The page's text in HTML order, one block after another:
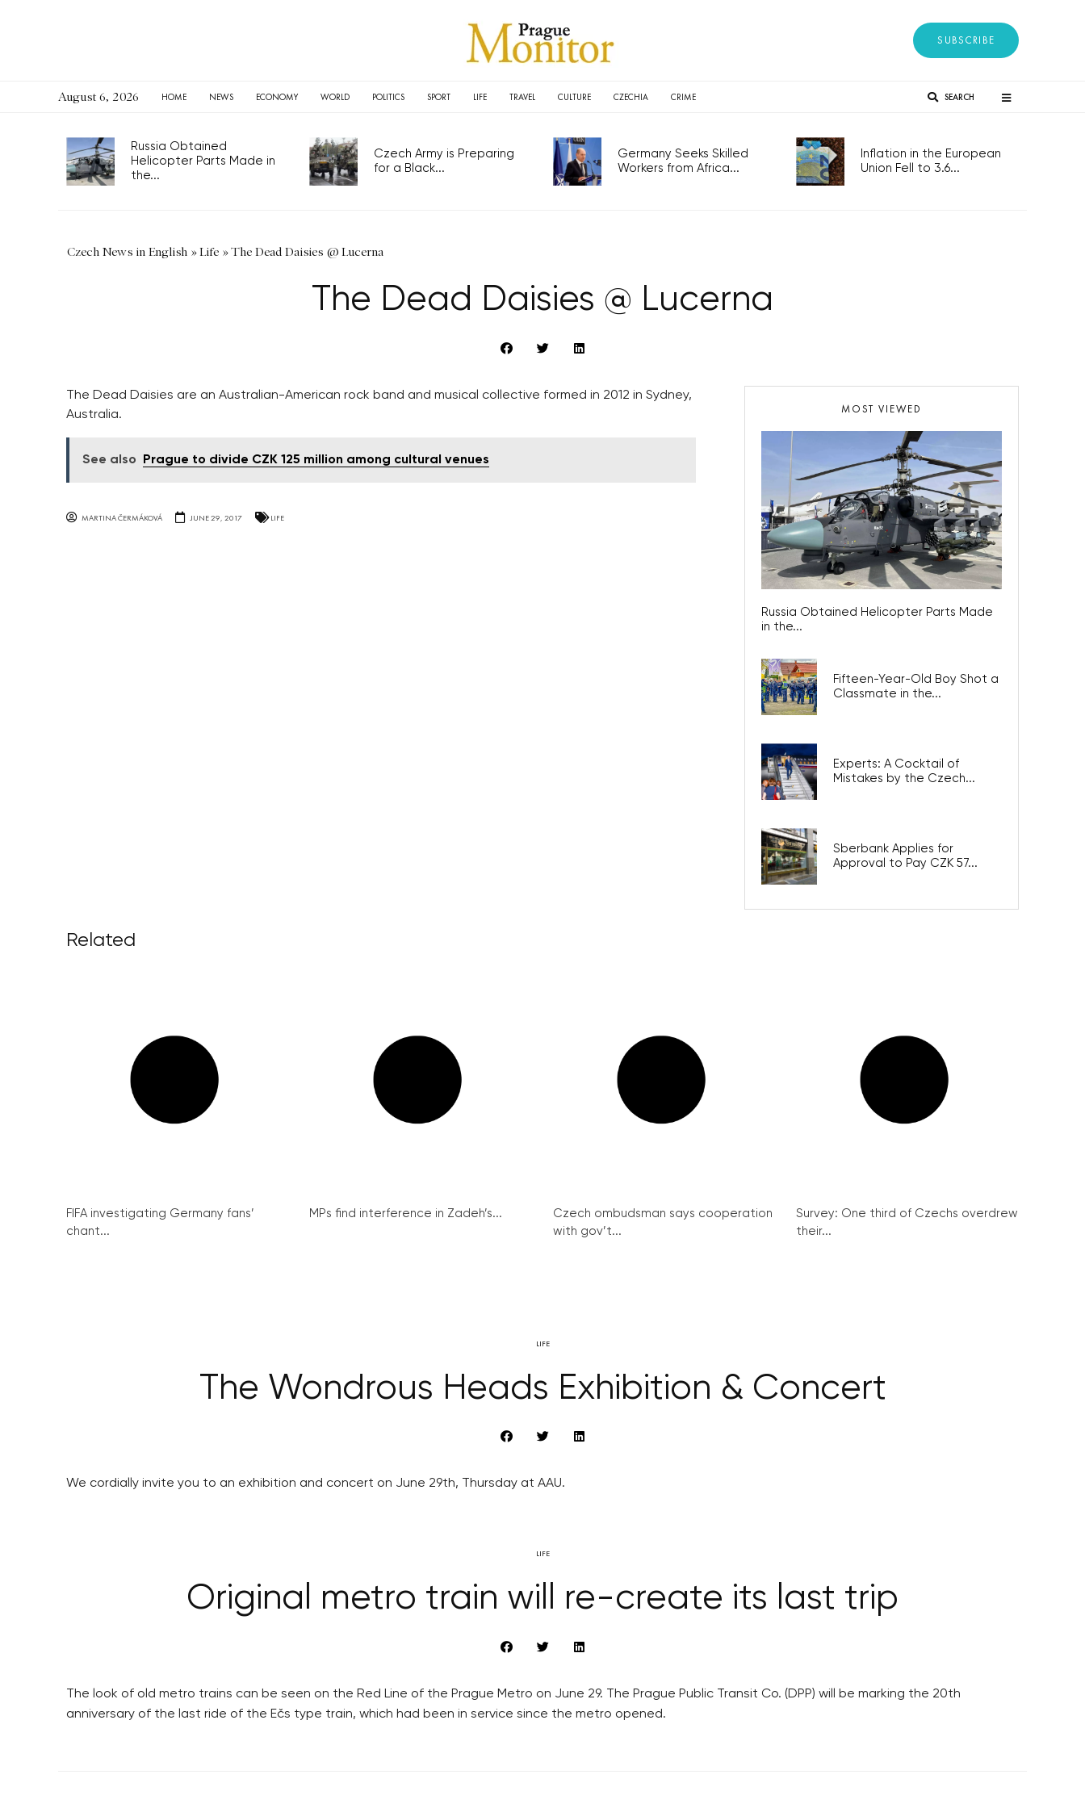
SUBSCRIBE
August 6, 2026 HOME NEWS ECONOMY WORLD POLITICS SPORT LIFE TRAVEL CULTURE CZECHIA CRIME SEARCH
Russia Obtained
Helicopter Parts Made in
the...
Czech Army is Preparing
for a Black...
Germany Seeks Skilled
Workers from Africa...
Inflation in the European
Union Fell to 3.6...
Czech News in English »Life »The Dead Daisies @ Lucerna
The Dead Daisies @ Lucerna
The Dead Daisies are an Australian-American rock band and musical collective formed in 2012 in Sydney,
Australia.
See also Prague to divide CZK 125 million among cultural venues
MARTINA ČERMÁKOVÁ JUNE 29, 2017 LIFE
MOST VIEWED
Russia Obtained Helicopter Parts Made
in the...
Fifteen-Year-Old Boy Shot a
Classmate in the...
Experts: A Cocktail of
Mistakes by the Czech...
Sberbank Applies for
Approval to Pay CZK 57...
Related
FIFA investigating Germany fans’
chant...
MPs find interference in Zadeh’s...
Czech ombudsman says cooperation
with gov’t...
Survey: One third of Czechs overdrew
their...
LIFE
The Wondrous Heads Exhibition & Concert
We cordially invite you to an exhibition and concert on June 29th, Thursday at AAU.
LIFE
Original metro train will re-create its last trip
The look of old metro trains can be seen on the Red Line of the Prague Metro on June 29. The Prague Public Transit Co. (DPP) will be marking the 20th
anniversary of the last ride of the Ečs type train, which had been in service since the metro opened.